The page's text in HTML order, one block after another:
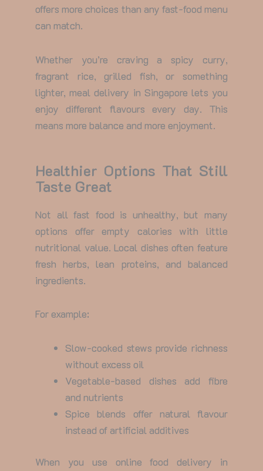
offers more choices than any fast-food menu
can match.
Whether you’re craving a spicy curry,
fragrant rice, grilled fish, or something
lighter, meal delivery in Singapore lets you
enjoy different flavours every day. This
means more balance and more enjoyment.
Healthier Options That Still
Taste Great
Not all fast food is unhealthy, but many
options offer empty calories with little
nutritional value. Local dishes often feature
fresh herbs, lean proteins, and balanced
ingredients.
For example:
Slow-cooked stews provide richness
without excess oil
Vegetable-based dishes add fibre
and nutrients
Spice blends offer natural flavour
instead of artificial additives
When you use online food delivery in